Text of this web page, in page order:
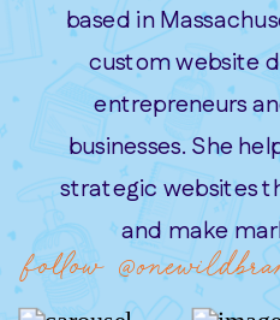
follow
based in
custom website
entrepreneurs
businesses. She
strategic websites
and make